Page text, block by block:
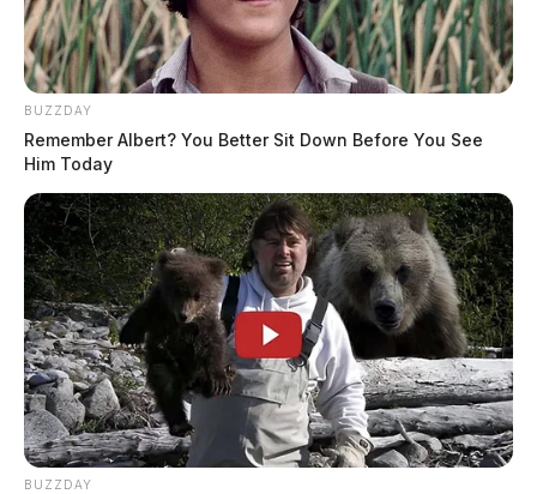
BUZZDAY
Remember Albert? You Better Sit Down Before You See
Him Today
BUZZDAY